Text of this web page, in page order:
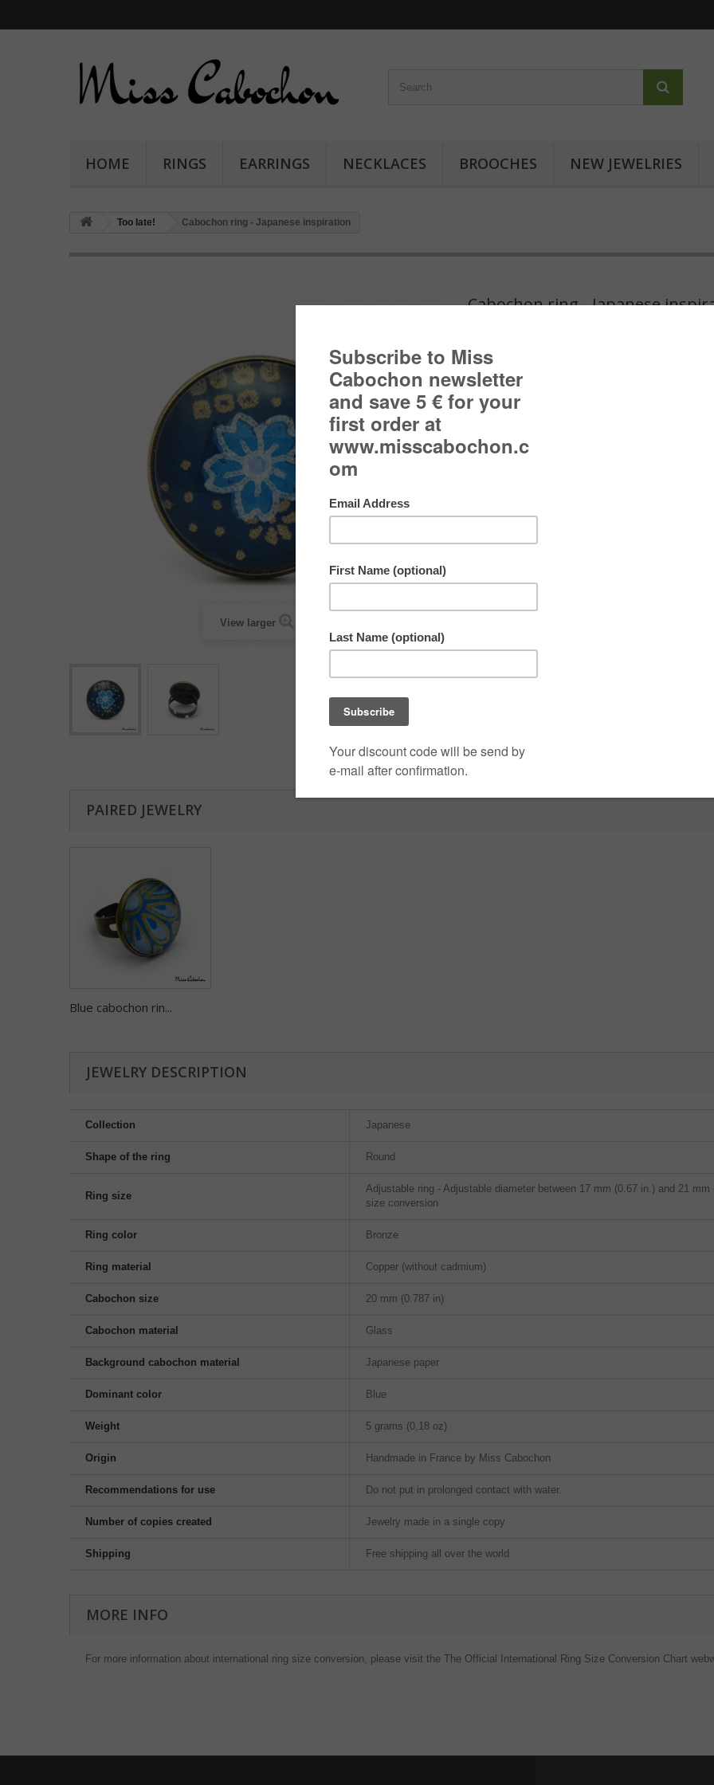
HOME RINGS EARRINGS NECKLACES BROOCHES NEW JEWELRIES
Too late! Cabochon ring - Japanese inspiration
View larger
Cabochon ring - Japanese
Japanese paper background.
Jewel made in only one copy!
Free shipping!
points. Your cart will total
PAIRED JEWELRY
Blue cabochon rin...
JEWELRY DESCRIPTION
Collection Japanese
Shape of the ring Round
Ring size
Adjustable ring - Adjustable diameter between 17 mm (0.67 in.) and 21
size conversion
Ring color Bronze
Ring material Copper (without cadmium)
Cabochon size 20 mm (0.787 in)
Cabochon material Glass
Background cabochon material Japanese paper
Dominant color Blue
Weight 5 grams (0,18 oz)
Origin Handmade in France by Miss Cabochon
Recommendations for use Do not put in prolonged contact with water.
Number of copies created Jewelry made in a single copy
Shipping Free shipping all over the world
MORE INFO
For more information about international ring size conversion, please visit the The Official International Ring Size Conversion Chart